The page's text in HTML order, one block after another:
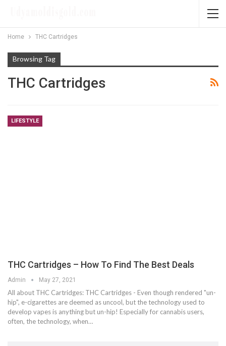
Home THC Cartridges
Browsing Tag
THC Cartridges
LIFESTYLE
THC Cartridges – How To Find The Best Deals
Admin May 27, 2021
All about THC Cartridges: THC Cartridges - Even though rendered "un-
hip", e-cigarettes are deemed as uncool, but the technology used to
develop vapes is anything but un-hip! Especially for cannabis users,
often, the technology, when…